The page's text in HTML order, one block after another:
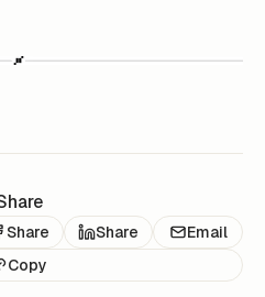
Share Share
Email
Copy